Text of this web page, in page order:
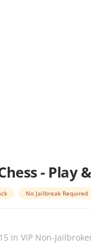
- Play
No Jailbreak Required
inViP Non-